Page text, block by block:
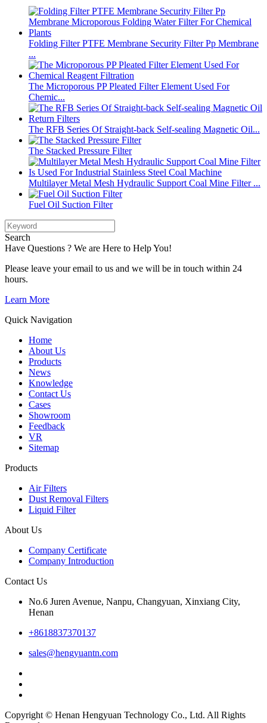
Folding Filter PTFE Membrane Security Filter Pp Membrane
...
The Microporous PP Pleated Filter Element Used For
Chemic...
The RFB Series Of Straight-back Self-sealing Magnetic Oil...
The Stacked Pressure Filter
Multilayer Metal Mesh Hydraulic Support Coal Mine Filter ...
Fuel Oil Suction Filter
Search
Have Questions ? We are Here to Help You!
Please leave your email to us and we will be in touch within 24
hours.
Learn More
Quick Navigation
Home
About Us
Products
News
Knowledge
Contact Us
Cases
Showroom
Feedback
VR
Sitemap
Products
Air Filters
Dust Removal Filters
Liquid Filter
About Us
Company Certificate
Company Introduction
Contact Us
No.6 Juren Avenue, Nanpu, Changyuan, Xinxiang City,
Henan
+8618837370137
sales@hengyuantn.com
Copyright © Henan Hengyuan Technology Co., Ltd. All Rights